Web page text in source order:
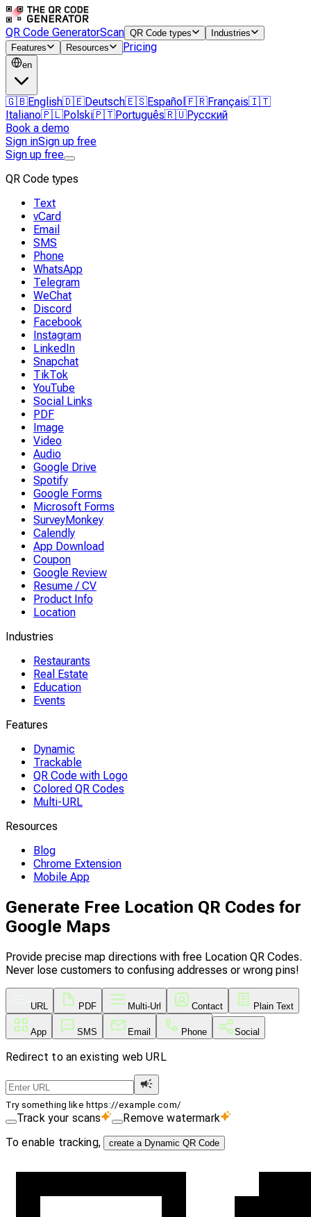
QR Code GeneratorScan QR Code types
Industries
Features
Resources Pricing
en
🇬🇧English🇩🇪Deutsch🇪🇸Español 🇫🇷Français🇮🇹
Italiano🇵🇱Polski🇵🇹Português🇷🇺Русский
Book a demo
Sign inSign up free
Sign up free
QR Code types
Text
vCard
Email
SMS
Phone
WhatsApp
Telegram
WeChat
Discord
Facebook
Instagram
LinkedIn
Snapchat
TikTok
YouTube
Social Links
PDF
Image
Video
Audio
Google Drive
Spotify
Google Forms
Microsoft Forms
SurveyMonkey
Calendly
App Download
Coupon
Google Review
Resume / CV
Product Info
Location
Industries
Restaurants
Real Estate
Education
Events
Features
Dynamic
Trackable
QR Code with Logo
Colored QR Codes
Multi-URL
Resources
Blog
Chrome Extension
Mobile App
Generate Free Location QR Codes for
Google Maps
Provide precise map directions with free Location QR Codes.
Never lose customers to confusing addresses or wrong pins!
URL PDF Multi-Url Contact Plain Text
App SMS Email Phone Social
Redirect to an existing web URL
Try something like https://example.com/
Track your scans
Remove watermark
To enable tracking,
create a Dynamic QR Code